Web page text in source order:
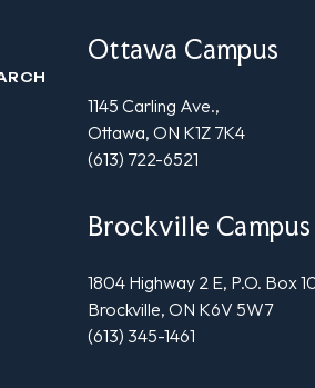
Ottawa Campus
1145 Carling Ave.,
Ottawa, ON K1Z 7K4
(613) 722-6521
Brockville Campus
1804 Highway 2 E, P.O. Box
Brockville, ON K6V 5W7
(613) 345-1461